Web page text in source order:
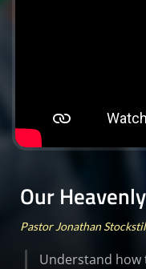
Our
Pastor Jonathan
Understand how